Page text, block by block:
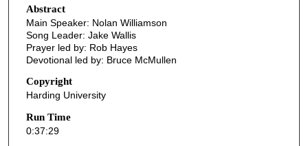
n
u
e
s
2
Abstract
Main Speaker: Nolan Williamson
Song Leader: Jake Wallis
Prayer led by: Rob Hayes
Devotional led by: Bruce McMullen
Copyright
Harding University
Run Time
0:37:29